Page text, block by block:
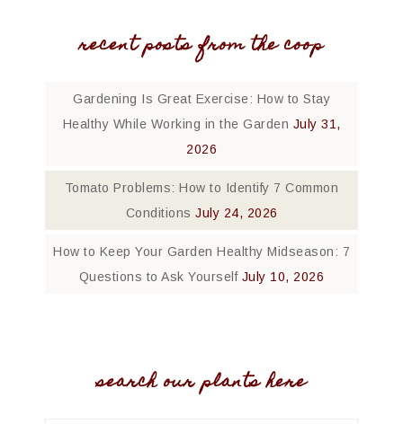
recent posts from the coop
Gardening Is Great Exercise: How to Stay
Healthy While Working in the Garden July 31,
2026
Tomato Problems: How to Identify 7 Common
Conditions July 24, 2026
How to Keep Your Garden Healthy Midseason: 7
Questions to Ask Yourself July 10, 2026
search our plants here